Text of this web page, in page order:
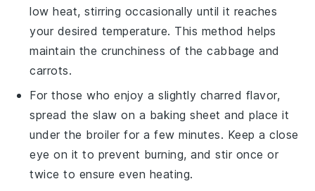
low heat, stirring occasionally until it reaches
your desired temperature. This method helps
maintain the crunchiness of thecabbage and
carrots.
For those who enjoy a slightly charred flavor,
spread the slaw on a baking sheet and place it
under the broiler for a few minutes. Keep a close
eye on it to prevent burning, and stir once or
twice to ensure even heating.